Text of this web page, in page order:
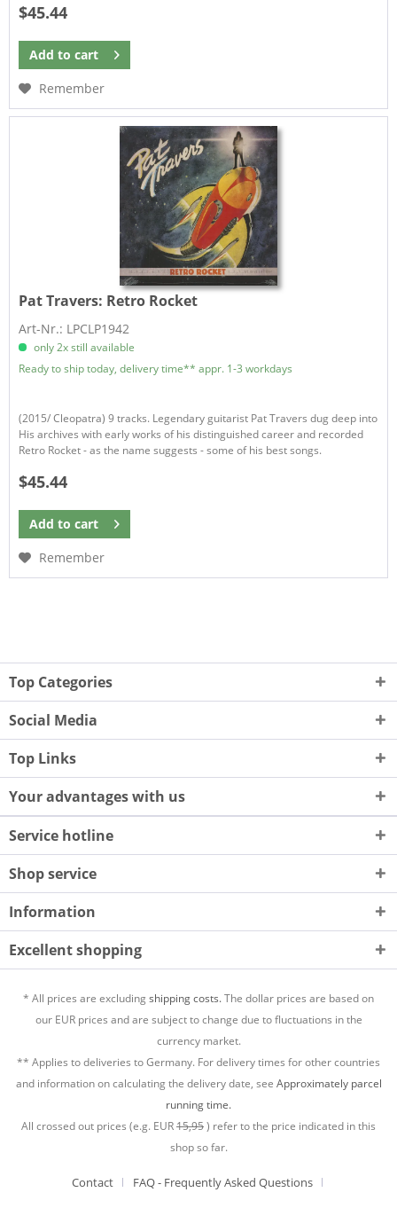
$45.44
Add to cart
Remember
Pat Travers: Retro Rocket
Art-Nr.: LPCLP1942
only 2x still available
Ready to ship today, delivery time** appr. 1-3 workdays
(2015/ Cleopatra) 9 tracks. Legendary guitarist Pat Travers dug deep into
His archives with early works of his distinguished career and recorded
Retro Rocket - as the name suggests - some of his best songs.
$45.44
Add to cart
Remember
Top Categories
Social Media
Top Links
Your advantages with us
Service hotline
Shop service
Information
Excellent shopping
* All prices are excludingshipping costs.The dollar prices are based on
our EUR prices and are subject to change due to fluctuations in the
currency market.
** Applies to deliveries to Germany. For delivery times for other countries
and information on calculating the delivery date, see Approximately parcel
running time.
All crossed out prices (e.g. EUR15,95) refer to the price indicated in this
shop so far.
Contact
FAQ - Frequently Asked Questions